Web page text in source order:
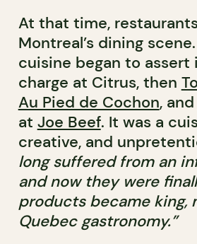
At that time,
Montreal’s dining
cuisine began to
charge at Citrus, then
Au Pied de Cochon, and
at Joe Beef. It was a
creative, and
long suffered from an
and now they were
products became king,
Quebec gastronomy.”